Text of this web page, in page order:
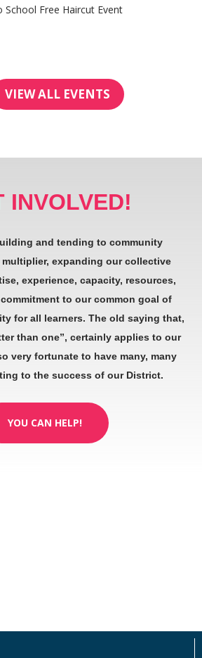
School Free Haircut Event
VIEW ALL EVENTS
INVOLVED!
and tending to community
expanding our collective
experience, capacity, resources,
to our common goal of
for all learners. The old saying that,
than one”, certainly applies to our
very fortunate to have many, many
to the success of our District.
YOU CAN HELP!